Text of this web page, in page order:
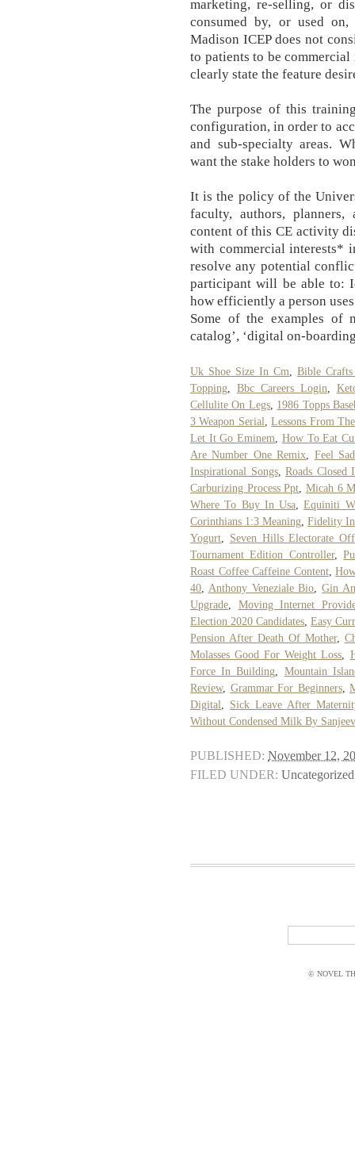
marketing, re-selling, or
consumed by, or used
Madison ICEP does not
to patients to be
clearly state the feature
The purpose of this
configuration, in order to
and sub-specialty areas.
want the stake holders to
It is the policy of the
faculty, authors,
content of this CE activity
with commercial interests*
resolve any potential
participant will be able to:
how efficiently a person
Some of the examples of
catalog’, ‘digital on-
Uk Shoe Size In Cm
Bible
Topping
Bbc Careers Login
Cellulite On Legs, 1986 Topps
3 Weapon Serial
,Lessons From
Let It Go Eminem
How To Eat
Are Number One Remix
Feel
Inspirational Songs,Roads
Carburizing Process Ppt Micah 6
Where To Buy In Usa ,Equiniti
Corinthians 1:3 Meaning Fidelity
Yogurt
Seven Hills Electorate
Tournament Edition Controller,
Roast Coffee Caffeine Content,
40
Anthony Veneziale Bio ,Gin
Upgrade
Moving Internet
Election 2020 Candidates ,Easy
Pension After Death Of Mother,
Molasses Good For Weight Loss
Force In Building
Mountain
Review, Grammar For Beginners,
Digital
Sick Leave After
Without Condensed Milk By
PUBLISHED: November 12,
FILED UNDER: Uncategorized
© NOVEL